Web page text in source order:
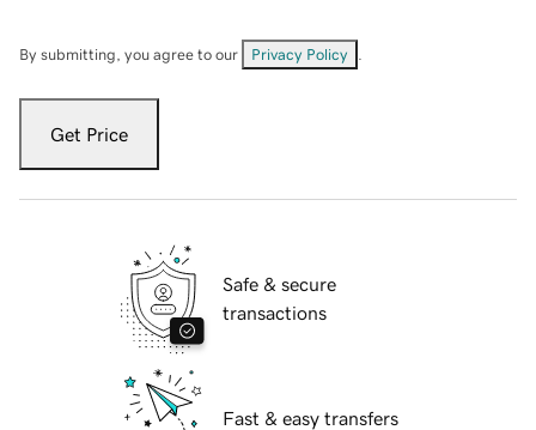
By submitting, you agree to our Privacy Policy
Get Price
Safe & secure
transactions
Fast & easy transfers